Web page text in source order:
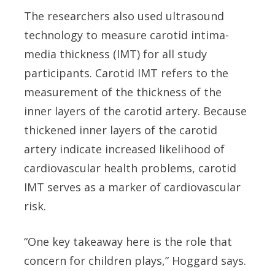
The researchers also used ultrasound
technology to measure carotid intima-
media thickness (IMT) for all study
participants. Carotid IMT refers to the
measurement of the thickness of the
inner layers of the carotid artery. Because
thickened inner layers of the carotid
artery indicate increased likelihood of
cardiovascular health problems, carotid
IMT serves as a marker of cardiovascular
risk.
“One key takeaway here is the role that
concern for children plays,” Hoggard says.